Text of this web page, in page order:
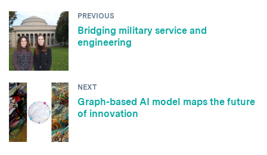
PREVIOUS
Bridging military service and
engineering
NEXT
Graph-based AI model maps the future
of innovation